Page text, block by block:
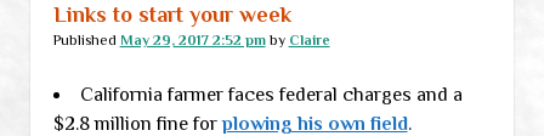
take
Links to start your week
Published May 29, 2017 2:52 pmby Claire
California farmer faces federal charges and a
$2.8 million fine forplowing his own field.